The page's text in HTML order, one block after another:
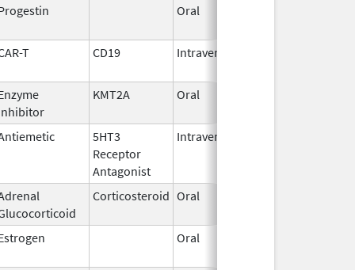
Oral
T CD19 Intravenous
KMT2A Oral
5HT3
Receptor
Antagonist
Intravenous
Corticosteroid Oral
Oral